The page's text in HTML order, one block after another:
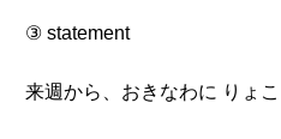
③ statement
来週から、おきなわに りょこ